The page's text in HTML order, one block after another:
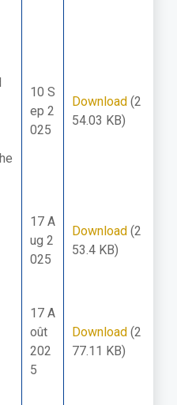
10 S
ep 2
025
Download (2
54.03 KB)
17 A
ug 2
025
Download (2
53.4 KB)
17 A
oût
202
5
Download (2
77.11 KB)